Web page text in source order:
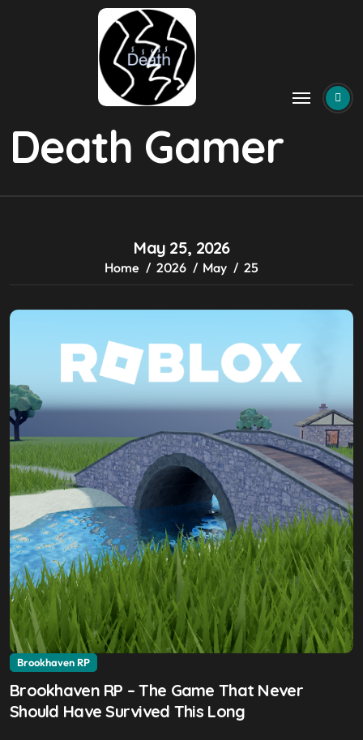
Death Gamer
May 25, 2026
Home 2026 May 25
Brookhaven RP
Brookhaven RP – The Game That Never
Should Have Survived This Long